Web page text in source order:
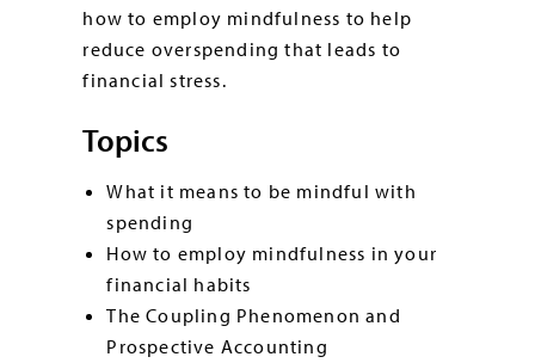
how to employ mindfulness to help
reduce overspending that leads to
financial stress.
Topics
What it means to be mindful with
spending
How to employ mindfulness in your
financial habits
The Coupling Phenomenon and
Prospective Accounting